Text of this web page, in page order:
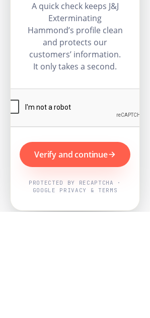
A quick check keeps J&J
Exterminating
Hammond’s profile clean
and protects our
customers’ information.
It only takes a second.
Verify and continue
PROTECTED BY RECAPTCHA ·
GOOGLE PRIVACY & TERMS